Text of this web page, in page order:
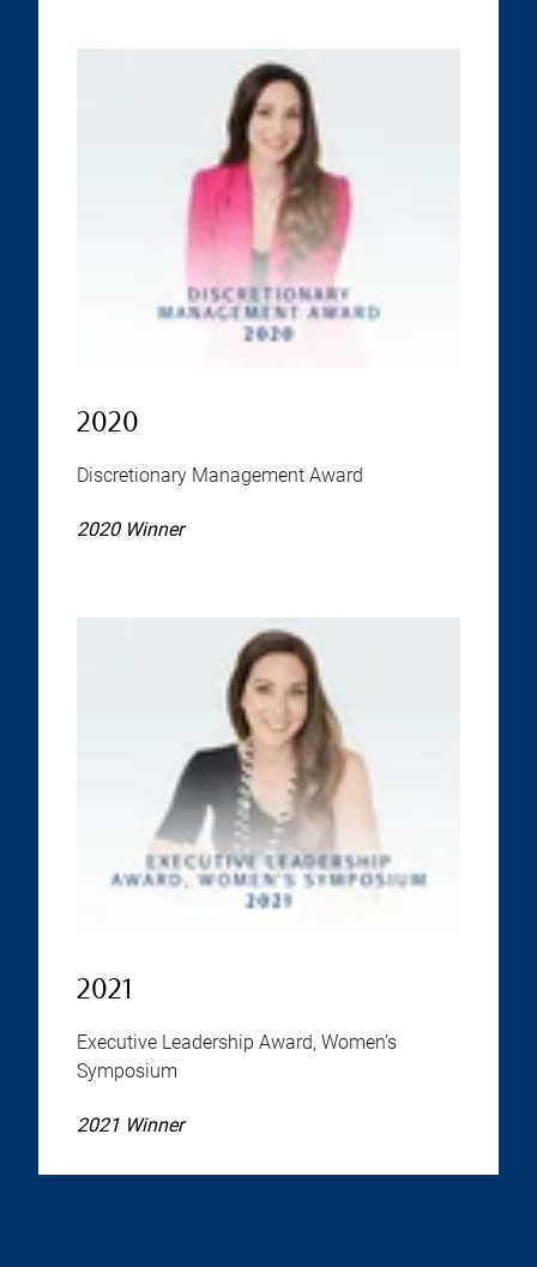
2020
Discretionary Management Award
2020 Winner
2021
Executive Leadership Award, Women’s
Symposium
2021 Winner